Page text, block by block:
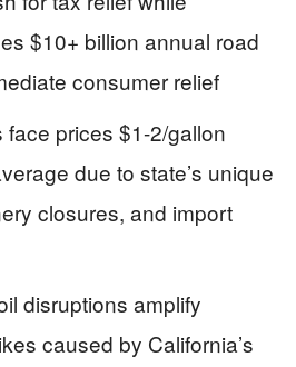
$10+ billion annual road
consumer relief
face prices $1-2/gallon
due to state’s unique
closures, and import
disruptions amplify
caused by California’s